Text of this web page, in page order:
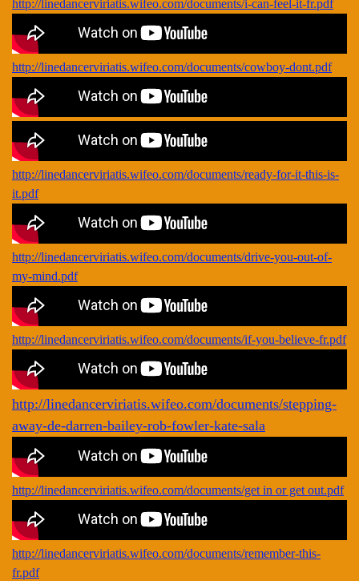
http://linedancerviriatis.wifeo.com/documents/i-can-feel-it-fr.pdf
http://linedancerviriatis.wifeo.com/documents/cowboy-dont.pdf
http://linedancerviriatis.wifeo.com/documents/ready-for-it-this-is-
it.pdf
http://linedancerviriatis.wifeo.com/documents/drive-you-out-of-
my-mind.pdf
http://linedancerviriatis.wifeo.com/documents/if-you-believe-fr.pdf
http://linedancerviriatis.wifeo.com/documents/stepping-
away-de-darren-bailey-rob-fowler-kate-sala
http://linedancerviriatis.wifeo.com/documents/get in or get out.pdf
http://linedancerviriatis.wifeo.com/documents/remember-this-
fr.pdf